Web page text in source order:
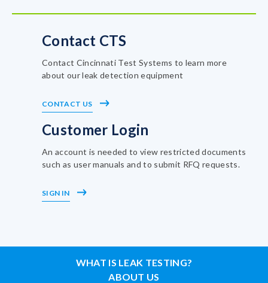
Contact CTS
Contact Cincinnati Test Systems to learn more
about our leak detection equipment
CONTACT US
Customer Login
An account is needed to view restricted documents
such as user manuals and to submit RFQ requests.
SIGN IN
WHAT IS LEAK TESTING?
ABOUT US